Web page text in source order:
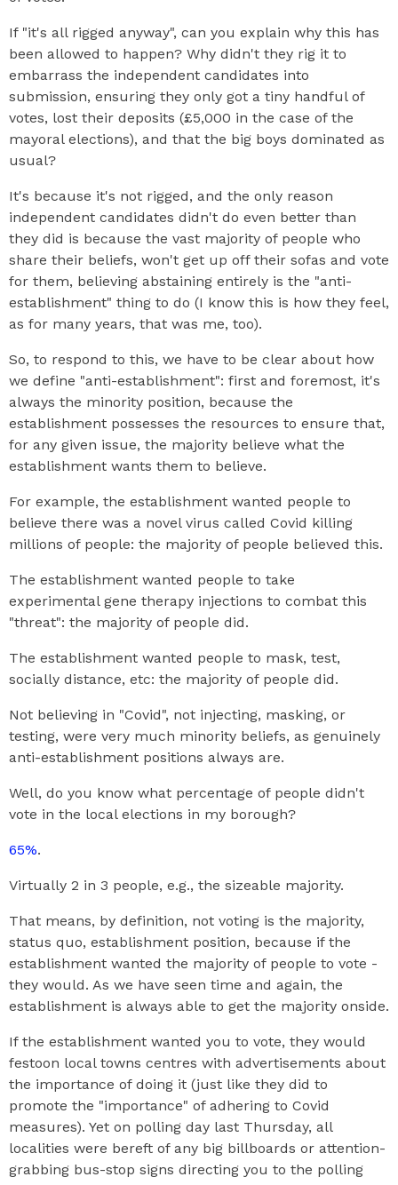
If "it's all rigged anyway", can you explain why this has
been allowed to happen? Why didn't they rig it to
embarrass the independent candidates into
submission, ensuring they only got a tiny handful of
votes, lost their deposits (£5,000 in the case of the
mayoral elections), and that the big boys dominated as
usual?
It's because it's not rigged, and the only reason
independent candidates didn't do even better than
they did is because the vast majority of people who
share their beliefs, won't get up off their sofas and vote
for them, believing abstaining entirely is the "anti-
establishment" thing to do (I know this is how they feel,
as for many years, that was me, too).
So, to respond to this, we have to be clear about how
we define "anti-establishment": first and foremost, it's
always the minority position, because the
establishment possesses the resources to ensure that,
for any given issue, the majority believe what the
establishment wants them to believe.
For example, the establishment wanted people to
believe there was a novel virus called Covid killing
millions of people: the majority of people believed this.
The establishment wanted people to take
experimental gene therapy injections to combat this
"threat": the majority of people did.
The establishment wanted people to mask, test,
socially distance, etc: the majority of people did.
Not believing in "Covid", not injecting, masking, or
testing, were very much minority beliefs, as genuinely
anti-establishment positions always are.
Well, do you know what percentage of people didn't
vote in the local elections in my borough?
65%.
Virtually 2 in 3 people, e.g., the sizeable majority.
That means, by definition, not voting is the majority,
status quo, establishment position, because if the
establishment wanted the majority of people to vote -
they would. As we have seen time and again, the
establishment is always able to get the majority onside.
If the establishment wanted you to vote, they would
festoon local towns centres with advertisements about
the importance of doing it (just like they did to
promote the "importance" of adhering to Covid
measures). Yet on polling day last Thursday, all
localities were bereft of any big billboards or attention-
grabbing bus-stop signs directing you to the polling